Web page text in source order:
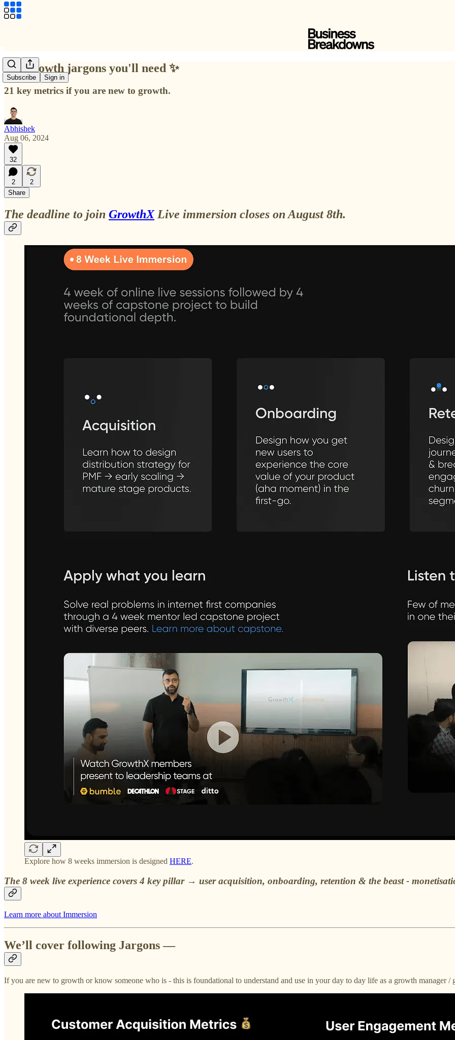
Subscribe Sign in
Top growth jargons you'll need ✨
21 key metrics if you are new to growth.
Abhishek
Aug 06, 2024
32
2
2
Share
The deadline to join GrowthXLive immersion closes on August 8th.
Explore how 8 weeks immersion is designed HERE.
The 8 week live experience covers 4 key pillar → user acquisition, onboarding, retention & the beast -
Learn more about Immersion
We’ll cover following Jargons —
If you are new to growth or know someone who is - this is foundational to understand and use in your day to day life as a growth manager